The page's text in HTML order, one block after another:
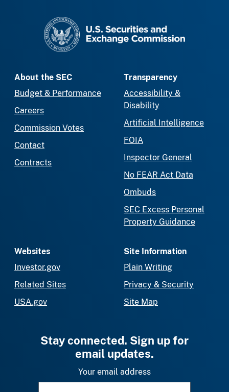
About the SEC
Budget & Performance
Careers
Commission Votes
Contact
Contracts
Transparency
Accessibility &
Disability
Artificial Intelligence
FOIA
Inspector General
No FEAR Act Data
Ombuds
SEC Excess Personal
Property Guidance
Websites
Investor.gov
Related Sites
USA.gov
Site Information
Plain Writing
Privacy & Security
Site Map
Stay connected. Sign up for
email updates.
Your email address